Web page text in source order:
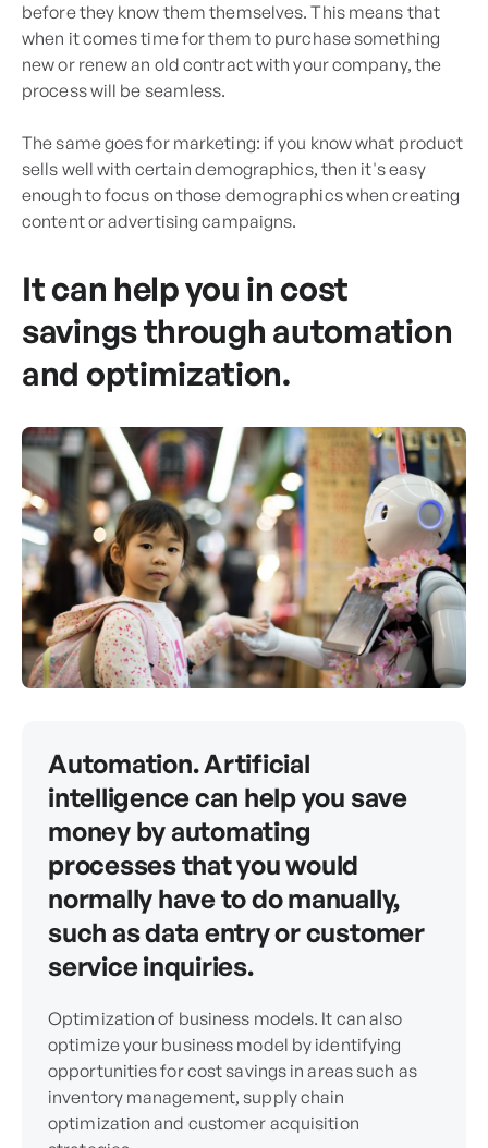
before they know them themselves. This means that
when it comes time for them to purchase something
new or renew an old contract with your company, the
process will be seamless.
The same goes for marketing: if you know what product
sells well with certain demographics, then it's easy
enough to focus on those demographics when creating
content or advertising campaigns.
It can help you in cost
savings through automation
and optimization.
Automation. Artificial
intelligence can help you save
money by automating
processes that you would
normally have to do manually,
such as data entry or customer
service inquiries.
Optimization of business models. It can also
optimize your business model by identifying
opportunities for cost savings in areas such as
inventory management, supply chain
optimization and customer acquisition